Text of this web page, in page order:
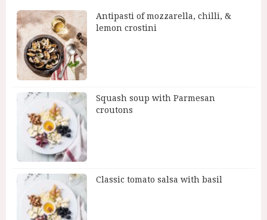
Antipasti of mozzarella, chilli, &
lemon crostini
Squash soup with Parmesan
croutons
Classic tomato salsa with basil